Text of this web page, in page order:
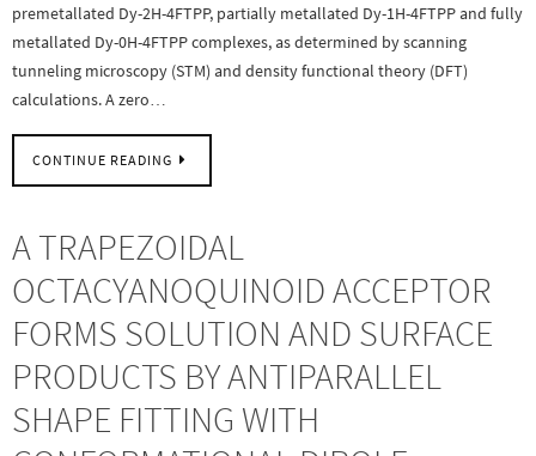
premetallated Dy-2H-4FTPP, partially metallated Dy-1H-4FTPP and fully
metallated Dy-0H-4FTPP complexes, as determined by scanning
tunneling microscopy (STM) and density functional theory (DFT)
calculations. A zero…
CONTINUE READING
A TRAPEZOIDAL
OCTACYANOQUINOID ACCEPTOR
FORMS SOLUTION AND SURFACE
PRODUCTS BY ANTIPARALLEL
SHAPE FITTING WITH